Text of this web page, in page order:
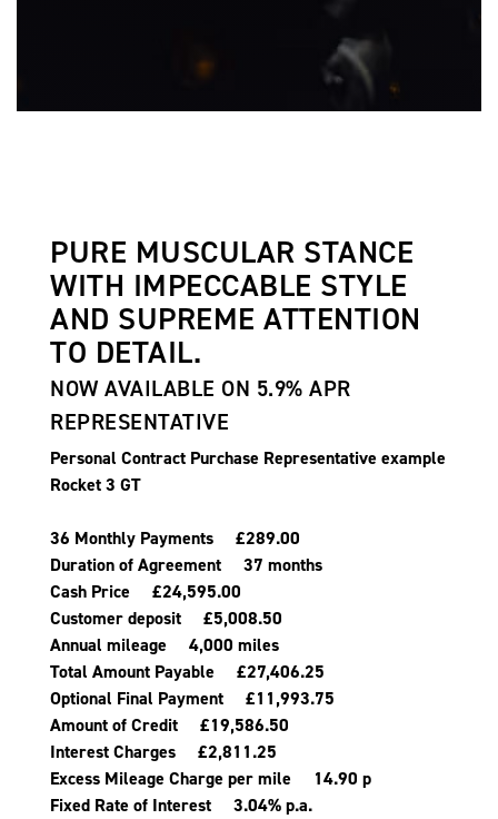
PURE MUSCULAR STANCE
WITH IMPECCABLE STYLE
AND SUPREME ATTENTION
TO DETAIL.
NOW AVAILABLE ON 5.9% APR
REPRESENTATIVE
Personal Contract Purchase Representative example
Rocket 3 GT
36 Monthly Payments £289.00
Duration of Agreement 37 months
Cash Price £24,595.00
Customer deposit £5,008.50
Annual mileage 4,000 miles
Total Amount Payable £27,406.25
Optional Final Payment £11,993.75
Amount of Credit £19,586.50
Interest Charges £2,811.25
Excess Mileage Charge per mile 14.90 p
Fixed Rate of Interest 3.04% p.a.